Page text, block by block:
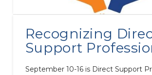
Recognizing
Support
September 10-16 is Direct Support